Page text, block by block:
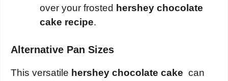
over your frosted hershey chocolate
cake recipe.
Alternative Pan Sizes
This versatile hershey chocolate cake can